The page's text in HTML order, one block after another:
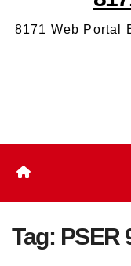
8171 Web Portal
Tag: PSER